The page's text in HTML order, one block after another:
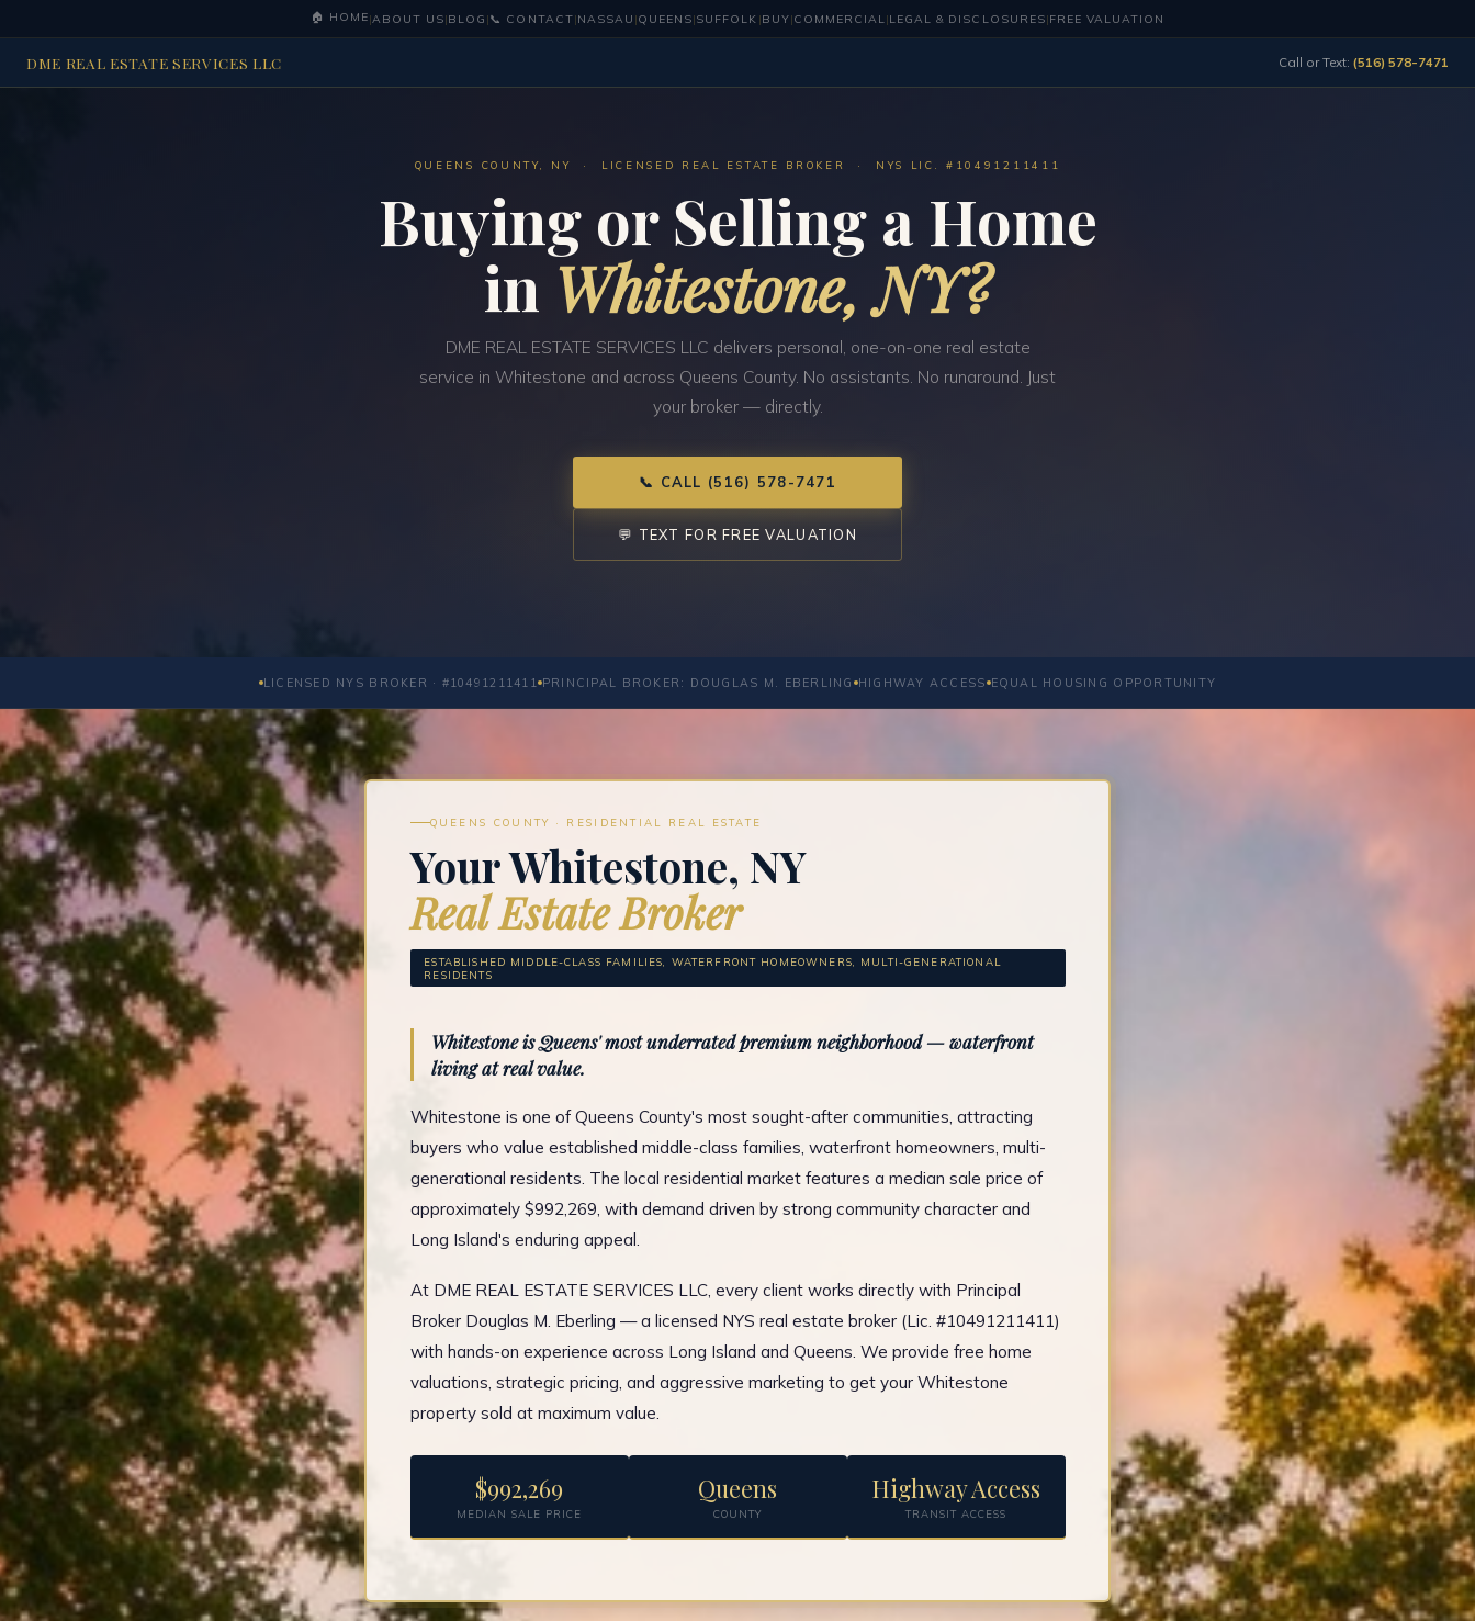
🏠 HOME|ABOUT US|BLOG |📞 CONTACT|NASSAU |QUEENS|SUFFOLK |BUY|COMMERCIAL |LEGAL & DISCLOSURES|FREE VALUATION
DME REAL ESTATE SERVICES LLC Call or Text: (516) 578-7471
QUEENS COUNTY, NY · LICENSED REAL ESTATE BROKER · NYS LIC. #10491211411
Buying or Selling a Home
in Whitestone, NY?
DME REAL ESTATE SERVICES LLC delivers personal, one-on-one real estate
service in Whitestone and across Queens County. No assistants. No runaround. Just
your broker — directly.
📞 CALL (516) 578-7471
💬 TEXT FOR FREE VALUATION
LICENSED NYS BROKER · #10491211411 PRINCIPAL BROKER: DOUGLAS M. EBERLING HIGHWAY ACCESS EQUAL HOUSING OPPORTUNITY
QUEENS COUNTY · RESIDENTIAL REAL ESTATE
Your Whitestone, NY
Real Estate Broker
ESTABLISHED MIDDLE-CLASS FAMILIES, WATERFRONT HOMEOWNERS, MULTI-GENERATIONAL
RESIDENTS
Whitestone is Queens' most underrated premium neighborhood — waterfront
living at real value.
Whitestone is one of Queens County's most sought-after communities, attracting
buyers who value established middle-class families, waterfront homeowners, multi-
generational residents. The local residential market features a median sale price of
approximately $992,269, with demand driven by strong community character and
Long Island's enduring appeal.
At DME REAL ESTATE SERVICES LLC, every client works directly with Principal
Broker Douglas M. Eberling — a licensed NYS real estate broker (Lic. #10491211411)
with hands-on experience across Long Island and Queens. We provide free home
valuations, strategic pricing, and aggressive marketing to get your Whitestone
property sold at maximum value.
$992,269
MEDIAN SALE PRICE
Queens
COUNTY
Highway Access
TRANSIT ACCESS